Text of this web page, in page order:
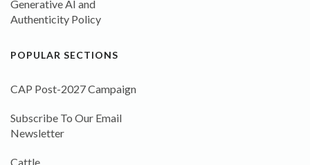
Generative AI and
Authenticity Policy
POPULAR SECTIONS
CAP Post-2027 Campaign
Subscribe To Our Email
Newsletter
Cattle